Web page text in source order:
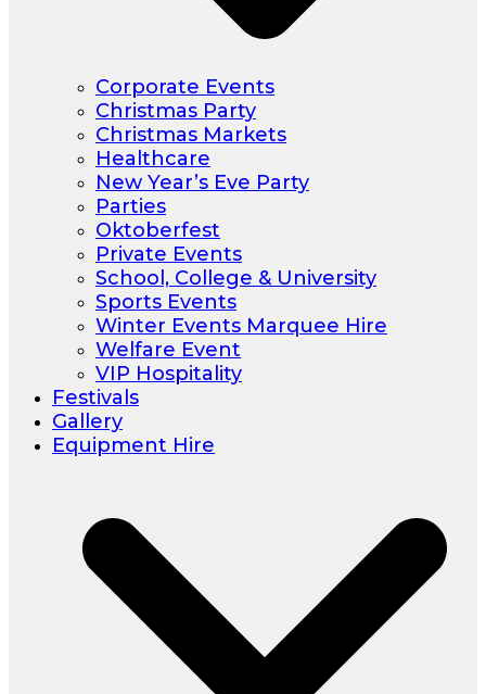
Corporate Events
Christmas Party
Christmas Markets
Healthcare
New Year’s Eve Party
Parties
Oktoberfest
Private Events
School, College & University
Sports Events
Winter Events Marquee Hire
Welfare Event
VIP Hospitality
Festivals
Gallery
Equipment Hire